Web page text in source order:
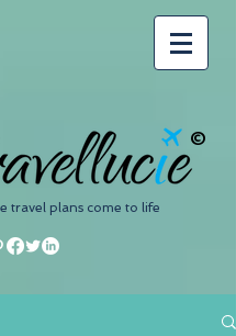
©
travel plans come to life